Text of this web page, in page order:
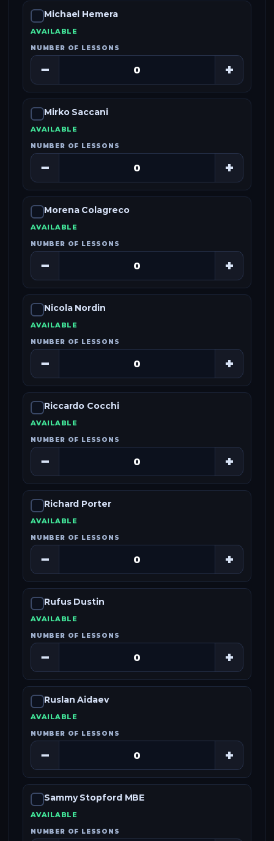
Michael Hemera
AVAILABLE
NUMBER OF LESSONS
− +
Mirko Saccani
AVAILABLE
NUMBER OF LESSONS
− +
Morena Colagreco
AVAILABLE
NUMBER OF LESSONS
− +
Nicola Nordin
AVAILABLE
NUMBER OF LESSONS
− +
Riccardo Cocchi
AVAILABLE
NUMBER OF LESSONS
− +
Richard Porter
AVAILABLE
NUMBER OF LESSONS
− +
Rufus Dustin
AVAILABLE
NUMBER OF LESSONS
− +
Ruslan Aidaev
AVAILABLE
NUMBER OF LESSONS
− +
Sammy Stopford MBE
AVAILABLE
NUMBER OF LESSONS